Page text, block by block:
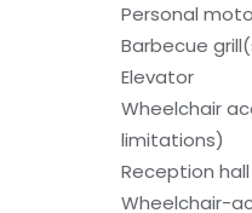
Personal
Barbecue
Elevator
Wheelchair
limitations)
Reception hall
Wheelchair-